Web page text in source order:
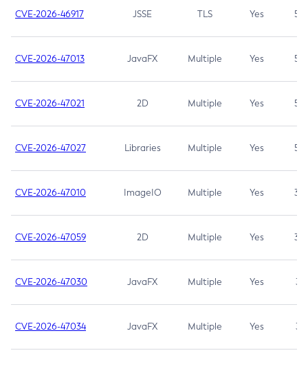
CVE-2026-46917 JSSE TLS Yes 5.3
CVE-2026-47013 JavaFX Multiple Yes 5.3
CVE-2026-47021 2D Multiple Yes 5.3
CVE-2026-47027 Libraries Multiple Yes 5.3
CVE-2026-47010 ImageIO Multiple Yes 3.7
CVE-2026-47059 2D Multiple Yes 3.7
CVE-2026-47030 JavaFX Multiple Yes 3.1
CVE-2026-47034 JavaFX Multiple Yes 3.1